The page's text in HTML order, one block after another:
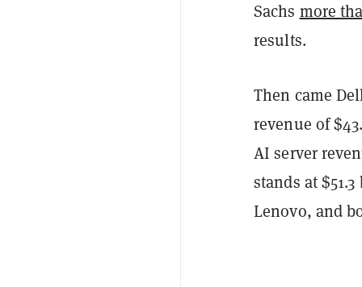
Sachs more
results.
Then came
revenue of
AI server
stands at
Lenovo, and